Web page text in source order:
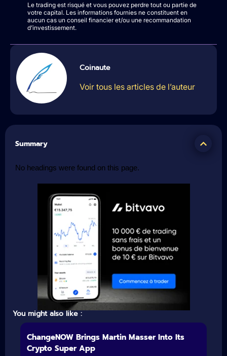
Le trading est risqué et vous pouvez perdre tout ou partie de
votre capital. Les informations fournies ne constituent en
aucun cas un conseil financier et/ou une recommandation
d’investissement.
Coinaute
Voir tous les articles de l’auteur
Summary
No headings were found on this page.
You might also like :
ChangeNOW Brings Martin Masser Into Its
Crypto Super App